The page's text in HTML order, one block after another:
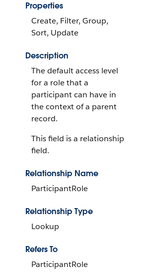
Properties
Create, Filter, Group,
Sort, Update
Description
The default access level
for a role that a
participant can have in
the context of a parent
record.
This field is a relationship
field.
Relationship Name
ParticipantRole
Relationship Type
Lookup
Refers To
ParticipantRole